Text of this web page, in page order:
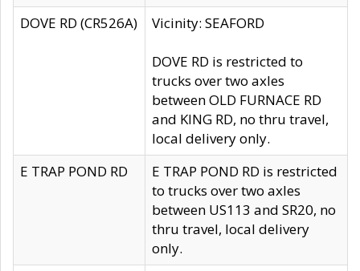
DOVE RD (CR526A)
Vicinity: SEAFORD
DOVE RD is restricted to
trucks over two axles
between OLD FURNACE RD
and KING RD, no thru travel,
local delivery only.
E TRAP POND RD
E TRAP POND RD is restricted
to trucks over two axles
between US113 and SR20, no
thru travel, local delivery
only.